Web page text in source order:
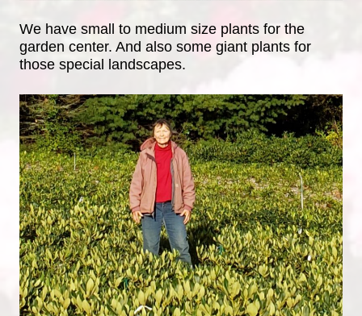
We have small to medium size plants for the
garden center. And also some giant plants for
those special landscapes.